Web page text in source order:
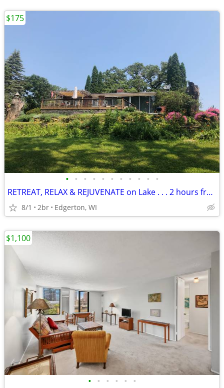
• • • • • • • • • • •
RETREAT, RELAX & REJUVENATE on Lake . . . 2 hours from Chicago
8/1 2br Edgerton, WI
$175
• • • • • •
$1,100